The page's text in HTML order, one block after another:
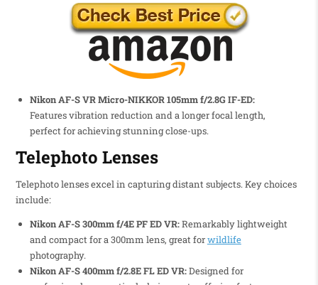
Nikon AF-S VR Micro-NIKKOR 105mm f/2.8G IF-ED:
Features vibration reduction and a longer focal length,
perfect for achieving stunning close-ups.
Telephoto Lenses
Telephoto lenses excel in capturing distant subjects. Key choices
include:
Nikon AF-S 300mm f/4E PF ED VR:Remarkably lightweight
and compact for a 300mm lens, great forwildlife
photography.
Nikon AF-S 400mm f/2.8E FL ED VR:Designed for